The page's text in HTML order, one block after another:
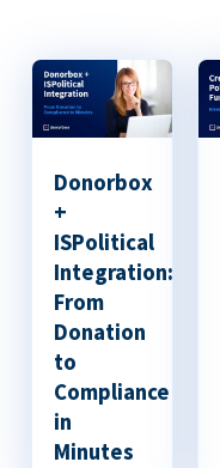
Donorbox
+
ISPolitical
Integration:
From
Donation
to
Compliance
in
Minutes